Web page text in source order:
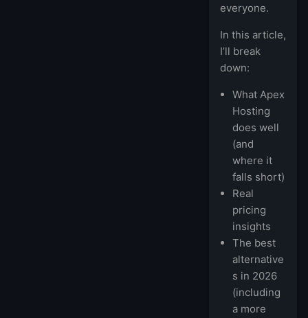
everyone.
In this article,
I’ll break
down:
What Apex
Hosting
does well
(and
where it
falls short)
Real
pricing
insights
The best
alternative
s in 2026
(including
a more